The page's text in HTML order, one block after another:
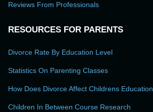
Reviews From Professionals
RESOURCES FOR PARENTS
Divorce Rate By Education Level
Statistics On Parenting Classes
How Does Divorce Affect Childrens Education
Children In Between Course Research